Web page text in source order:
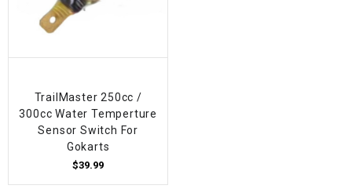
TrailMaster 250cc /
300cc Water Temperture
Sensor Switch For
Gokarts
$39.99